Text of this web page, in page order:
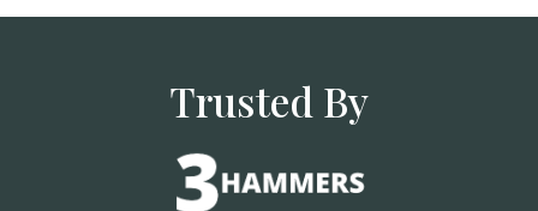
Trusted By